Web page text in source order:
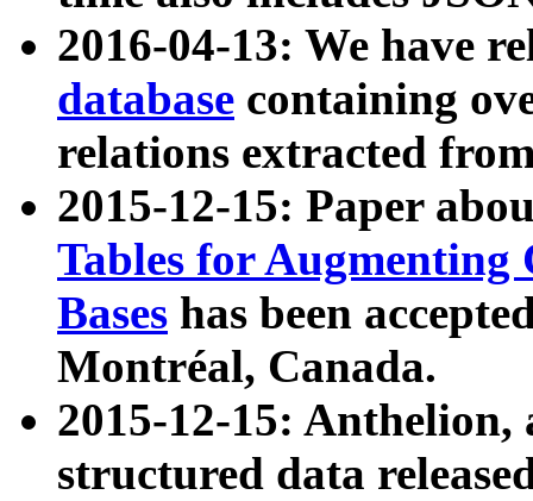
2016-04-13: We have
database containing
relations extracted
2015-12-15: Paper
Tables for Augmenting
Bases has been
Montréal, Canada.
2015-12-15: Anthelion,
structured data